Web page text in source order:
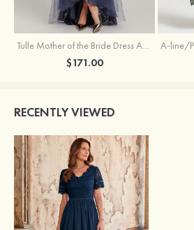
Tulle Mother of the Bride Dress A-line/Princess V Neck Short Sleeve Asymmetrical With Sequins Beading Pleated
$171.00
RECENTLY VIEWED